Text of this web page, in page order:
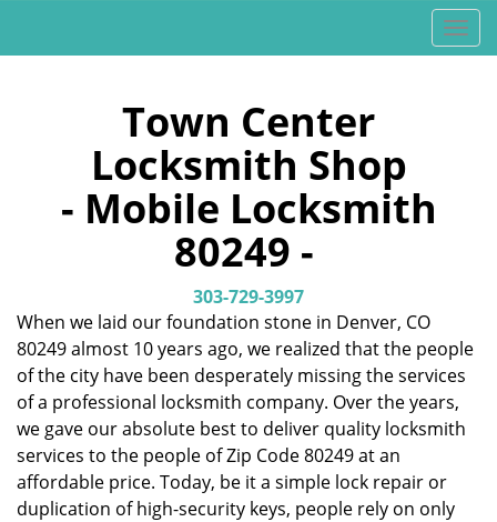
T
o
i
o
Town Center
Locksmith Shop
- Mobile Locksmith
80249 -
303-729-3997
When we laid our foundation stone in Denver, CO
80249 almost 10 years ago, we realized that the people
of the city have been desperately missing the services
of a professional locksmith company. Over the years,
we gave our absolute best to deliver quality locksmith
services to the people of Zip Code 80249 at an
affordable price. Today, be it a simple lock repair or
duplication of high-security keys, people rely on only